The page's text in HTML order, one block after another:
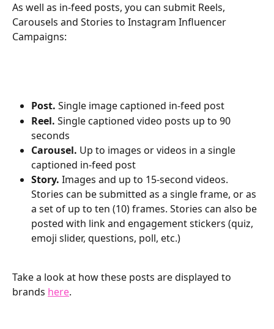
As well as in-feed posts, you can submit Reels,
Carousels and Stories to Instagram Influencer
Campaigns:
Post. Single image captioned in-feed post
Reel. Single captioned video posts up to 90
seconds
Carousel. Up to images or videos in a single
captioned in-feed post
Story. Images and up to 15-second videos.
Stories can be submitted as a single frame, or as
a set of up to ten (10) frames. Stories can also be
posted with link and engagement stickers (quiz,
emoji slider, questions, poll, etc.)
Take a look at how these posts are displayed to
brands here.